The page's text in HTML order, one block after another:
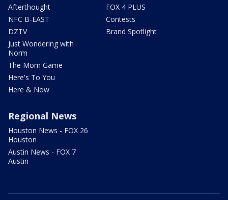
Afterthought
NFC B-EAST
DZTV
Just Wondering with
Norm
The Mom Game
Here's To You
Here & Now
FOX 4 PLUS
Contests
Brand Spotlight
Regional News
Houston News - FOX 26
Houston
Austin News - FOX 7
Austin